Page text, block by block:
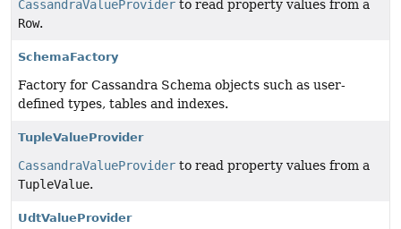
CassandraValueProvider to read property values from a
Row.
SchemaFactory
Factory for Cassandra Schema objects such as user-
defined types, tables and indexes.
TupleValueProvider
CassandraValueProvider to read property values from a
TupleValue.
UdtValueProvider